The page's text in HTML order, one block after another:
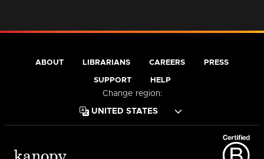
ABOUT LIBRARIANS CAREERS PRESS
SUPPORT HELP
Change region: